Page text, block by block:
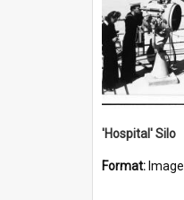
'Hospital' Silo
Format: Image